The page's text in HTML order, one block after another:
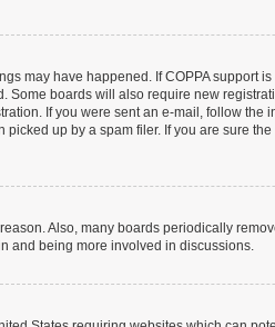
may have happened. If COPPA support
boards will also require new
If you were sent an e-mail, follow the
up by a spam filer. If you are sure
Also, many boards periodically
and being more involved in discussions.